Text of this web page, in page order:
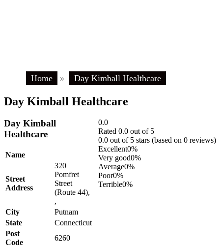
Home » Day Kimball Healthcare
Day Kimball Healthcare
0.0
Rated 0.0 out of 5
0.0 out of 5 stars (based on 0 reviews)
Excellent0%
Very good0%
Average0%
Poor0%
Terrible0%
Day Kimball
Healthcare
Name
Street
Address
320
Pomfret
Street
(Route 44),
,
City
Putnam
State
Connecticut
Post
Code
6260